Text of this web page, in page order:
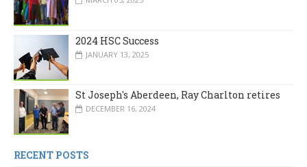
2024 HSC Success
JANUARY 13, 2025
St Joseph's Aberdeen, Ray Charlton retires
DECEMBER 16, 2024
RECENT POSTS